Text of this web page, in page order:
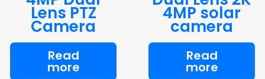
Lens PTZ
Camera
Read
more
4MP solar
camera
Read
more